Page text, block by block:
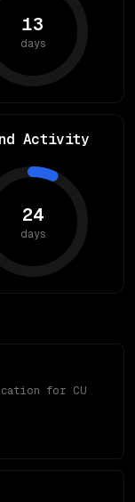
13
days
Activity
24
days
for CU